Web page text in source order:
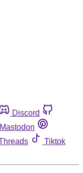
Discord
Mastodon
Tiktok